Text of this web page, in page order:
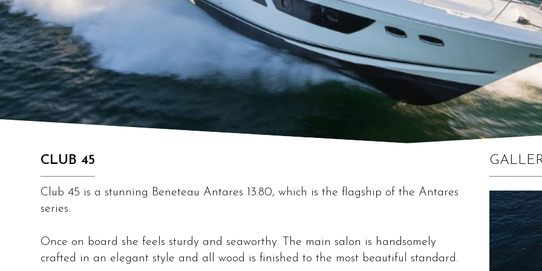
CLUB 45
Club 45 is a stunning Beneteau Antares 13.80, which is the flagship of the Antares
series.
Once on board she feels sturdy and seaworthy. The main salon is handsomely
crafted in an elegant style and all wood is finished to the most beautiful standard.